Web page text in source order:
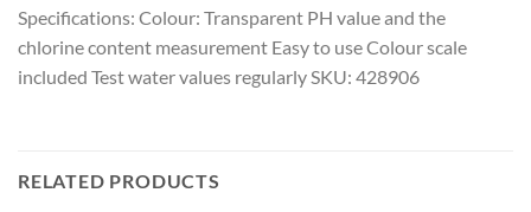
Specifications: Colour: Transparent PH value and the
chlorine content measurement Easy to use Colour scale
included Test water values regularly SKU: 428906
RELATED PRODUCTS